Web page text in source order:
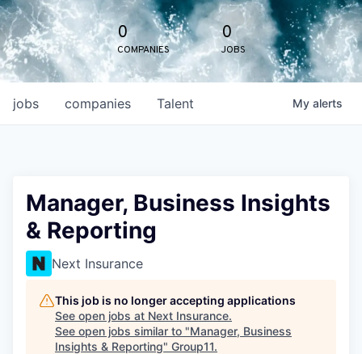
0
COMPANIES
0
JOBS
jobs companies Talent My alerts
Manager, Business Insights
& Reporting
Next Insurance
This job is no longer accepting applications
See open jobs at Next Insurance.
See open jobs similar to "Manager, Business
Insights & Reporting" Group11.